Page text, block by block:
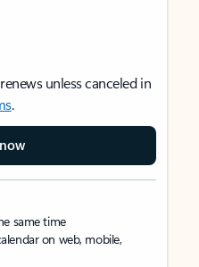
unless canceled in
.
same time
on web, mobile,